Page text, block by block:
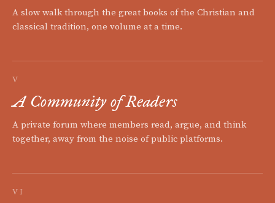
A slow walk through the great books of the Christian and
classical tradition, one volume at a time.
V
A Community of Readers
A private forum where members read, argue, and think
together, away from the noise of public platforms.
VI